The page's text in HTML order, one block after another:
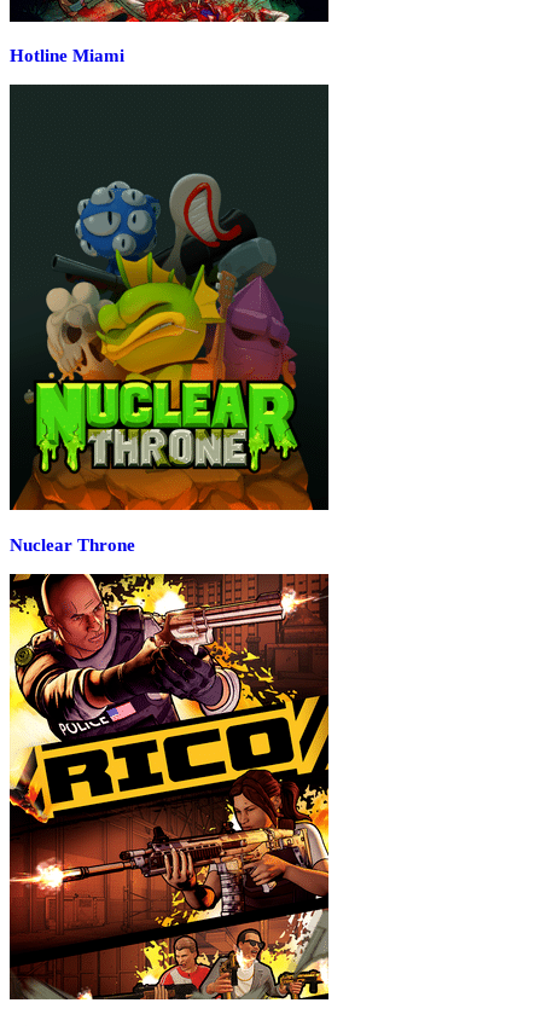
Hotline Miami
Nuclear Throne